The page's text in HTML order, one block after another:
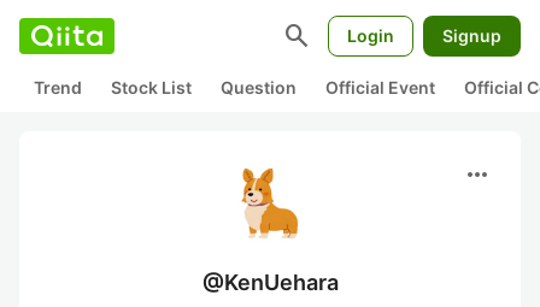
search Login Signup
Trend Stock List Question Official Event Official
more_horiz
@KenUehara